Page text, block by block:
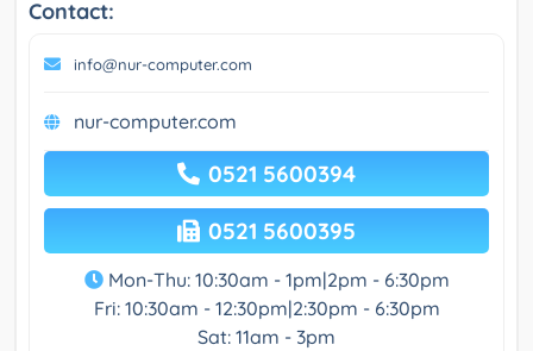
Contact:
info@nur-computer.com
nur-computer.com
0521 5600394
0521 5600395
Mon-Thu: 10:30am - 1pm|2pm - 6:30pm
Fri: 10:30am - 12:30pm|2:30pm - 6:30pm
Sat: 11am - 3pm